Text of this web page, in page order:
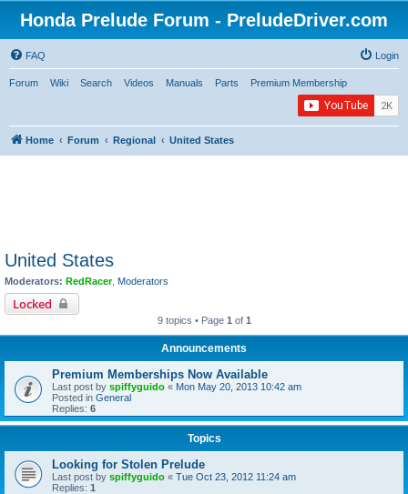
Honda Prelude Forum - PreludeDriver.com
FAQ Login
Forum Wiki Search Videos Manuals Parts Premium Membership
Home Forum Regional United States
United States
Moderators: RedRacer, Moderators
Locked
9 topics • Page 1 of 1
Announcements
Premium Memberships Now Available
Last post by spiffyguido « Mon May 20, 2013 10:42 am
Posted in General
Replies: 6
Topics
Looking for Stolen Prelude
Last post by spiffyguido « Tue Oct 23, 2012 11:24 am
Replies: 1